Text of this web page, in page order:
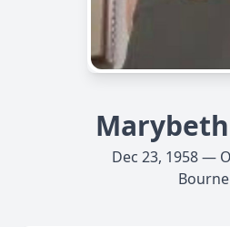
Dec 23, 1958 —
Bourne